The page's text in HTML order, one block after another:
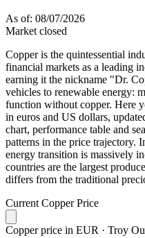
As of: 08/07/2026
Market closed
Copper is the quintessential
financial markets as a leading
earning it the nickname "Dr.
vehicles to renewable energy:
function without copper. Here
in euros and US dollars,
chart, performance table and
patterns in the price trajectory.
energy transition is massively
countries are the largest
differs from the traditional
Current Copper Price
Copper price in EUR · Troy